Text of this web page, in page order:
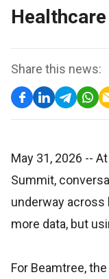
Healthcare
Share this news:
May 31, 2026 --
Summit,
underway
more data, but
For Beamtree,